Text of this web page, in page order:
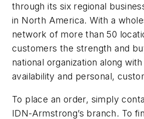
through its six regional
in North America. With a
network of more than 50
customers the strength and
national organization along
availability and personal,
To place an order, simply
IDN-Armstrong’s branch. To